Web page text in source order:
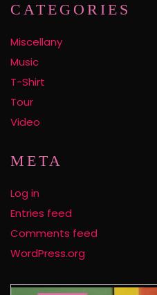
CATEGORIES
Miscellany
Music
T-Shirt
Tour
Video
META
Log in
Entries feed
Comments feed
WordPress.org